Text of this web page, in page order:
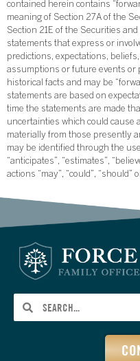
contained herein contains
meaning of Section 27A of the
Section 21E of the Securities
statements that express or
predictions, expectations,
assumptions or future events or
historical facts and may be
statements are based on
time the statements are made
uncertainties which could cause
materially from those presently
may be identified through the
“anticipates”, “estimates”,
actions “may”, “could”, “should”